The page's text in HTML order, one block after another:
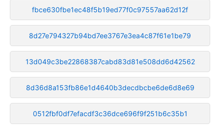
fbce630fbe1ec48f5b19ed77f0c97557aa62d12f
8d27e794327b94bd7ee3767e3ea4c87f61e1be79
13d049c3be22868387cabd83d81e508dd6d42562
8d36d8a153fb86e1d4640b3decdbcbe6de6d8e69
0512fbf0df7efacdf3c36dce696f9f251b6c35b1